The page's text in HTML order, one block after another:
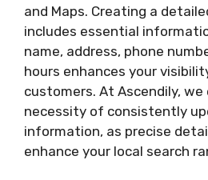
and Maps. Creating a
includes essential
name, address, phone
hours enhances your
customers. At Ascendily,
necessity of consistently
information, as precise
enhance your local search